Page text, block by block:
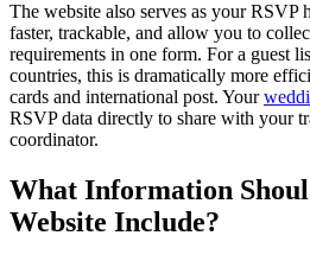
The website also serves as your RSVP
faster, trackable, and allow you to
requirements in one form. For a guest
countries, this is dramatically more
cards and international post. Your
RSVP data directly to share with your
coordinator.
What Information
Website Include?